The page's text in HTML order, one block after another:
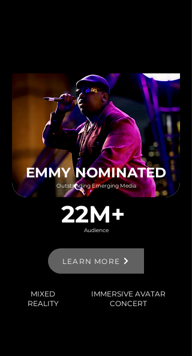
EMMY NOMINATED
Outstanding Emerging Media
22M+
Audience
LEARN MORE
MIXED
REALITY
IMMERSIVE AVATAR
CONCERT